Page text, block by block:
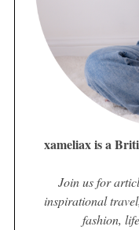
xameliax is a
Join us for
inspirational
fashion,